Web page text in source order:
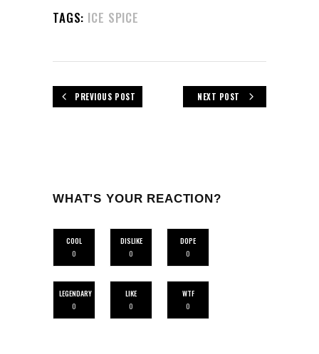
TAGS: ICE SPICE
PREVIOUS POST NEXT POST
WHAT'S YOUR REACTION?
COOL
0
DISLIKE
0
DOPE
0
LEGENDARY
0
LIKE
0
WTF
0